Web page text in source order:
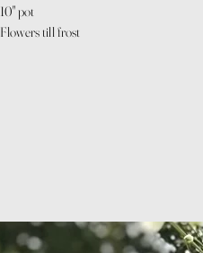
10" pot
Flowers till frost